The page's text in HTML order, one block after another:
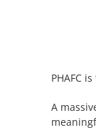
PHAFC
A